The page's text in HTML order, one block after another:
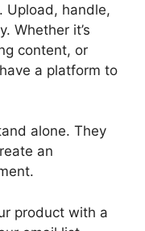
Upload, handle,
Whether it’s
content, or
a platform to
alone. They
an
product with a